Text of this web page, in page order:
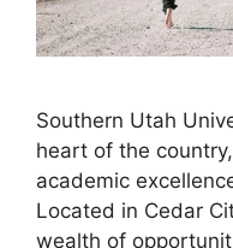
Southern Utah
heart of the
academic
Located in Cedar
wealth of